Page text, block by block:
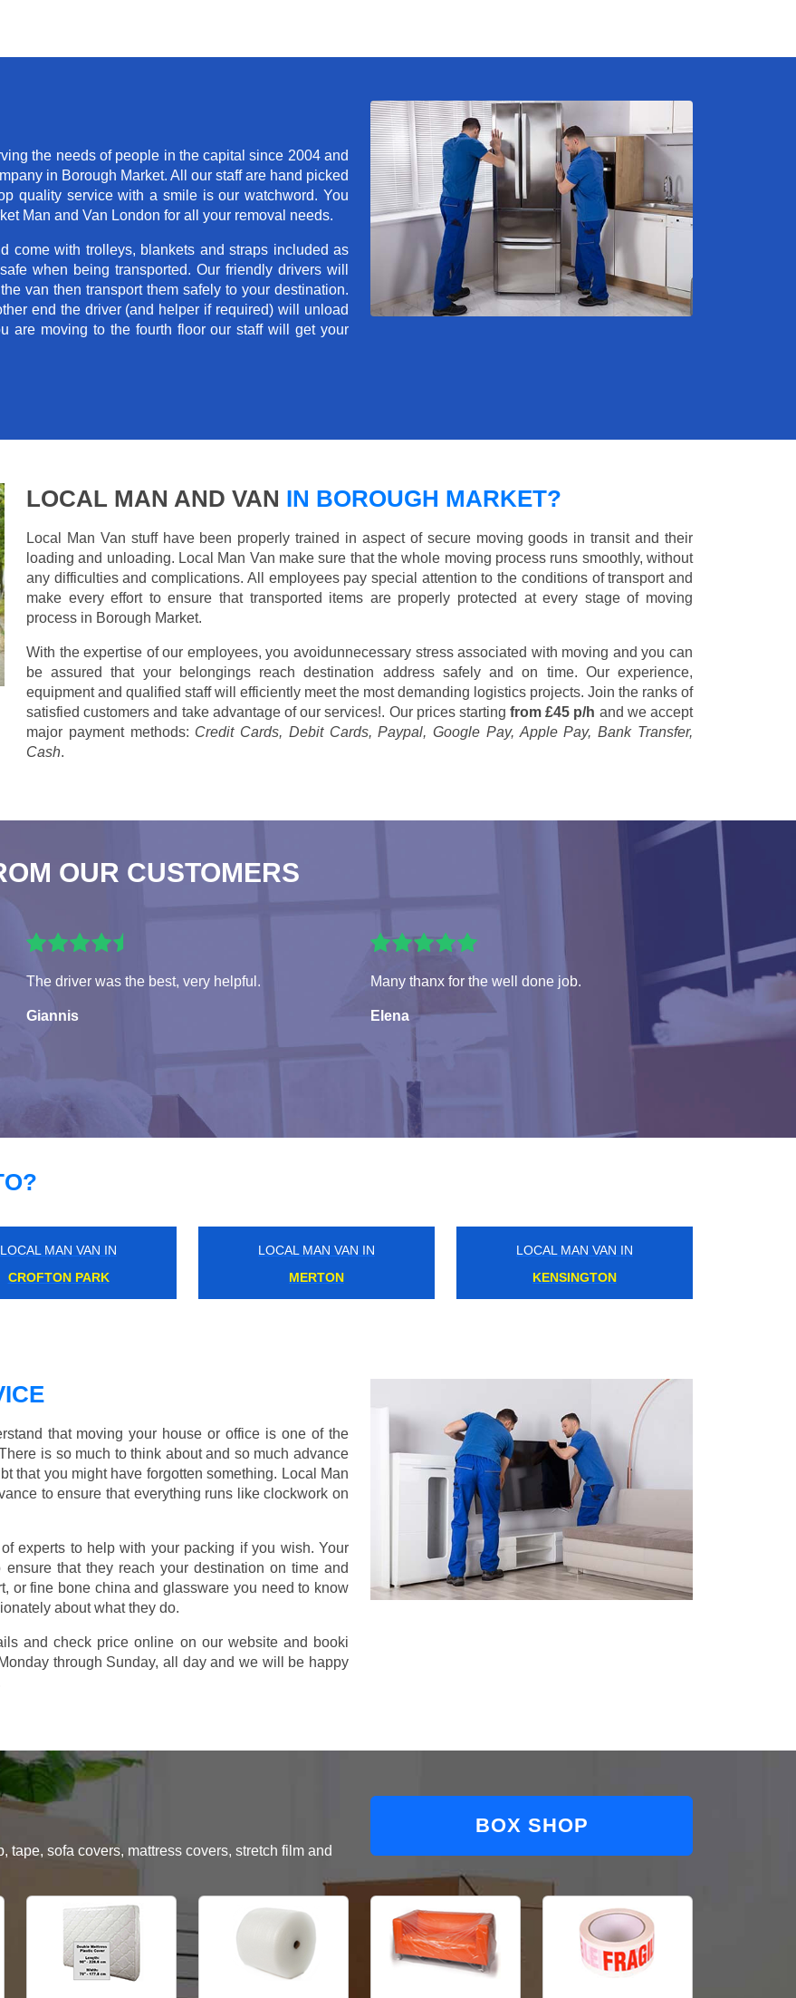
the needs of people in the capital since 2004 and
in Borough Market. All our staff are hand picked
quality service with a smile is our watchword. You
Man and Van London for all your removal needs.
come with trolleys, blankets and straps included as
when being transported. Our friendly drivers will
van then transport them safely to your destination.
end the driver (and helper if required) will unload
are moving to the fourth floor our staff will get your
LOCAL MAN AND VAN IN BOROUGH MARKET?
Local Man Van stuff have been properly trained in aspect of secure moving goods in transit and their
loading and unloading. Local Man Van make sure that the whole moving process runs smoothly, without
any difficulties and complications. All employees pay special attention to the conditions of transport and
make every effort to ensure that transported items are properly protected at every stage of moving
process in Borough Market.
With the expertise of our employees, you avoidunnecessary stress associated with moving and you can
be assured that your belongings reach destination address safely and on time. Our experience,
equipment and qualified staff will efficiently meet the most demanding logistics projects. Join the ranks of
satisfied customers and take advantage of our services!. Our prices startingfrom £45 p/h and we accept
major payment methods: Credit Cards, Debit Cards, Paypal, Google Pay, Apple Pay, Bank Transfer,
Cash.
OUR CUSTOMERS
The driver was the best, very helpful.
Giannis
Many thanx for the well done job.
Elena
LOCAL MAN VAN IN
KENSAL RISE
LOCAL MAN VAN IN
MOTSPUR
LOCAL MAN VAN IN
BRENT CROSS
that moving your house or office is one of the
is so much to think about and so much advance
that you might have forgotten something. Local Man
to ensure that everything runs like clockwork on
experts to help with your packing if you wish. Your
that they reach your destination on time and
or fine bone china and glassware you need to know
about what they do.
and check price online on our website and booki
through Sunday, all day and we will be happy
sofa covers, mattress covers, stretch film and
BOX SHOP